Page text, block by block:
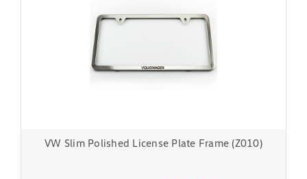
VW Slim Polished License Plate Frame (Z010)